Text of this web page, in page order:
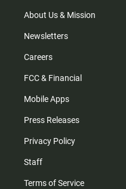
m
About Us & Mission
Newsletters
Careers
FCC & Financial
Mobile Apps
Press Releases
Privacy Policy
Staff
Terms of Service